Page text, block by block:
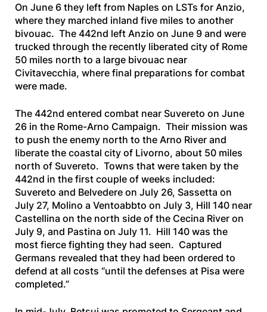
On June 6 they left from Naples on LSTs for Anzio,
where they marched inland five miles to another
bivouac. The 442nd left Anzio on June 9 and were
trucked through the recently liberated city of Rome
50 miles north to a large bivouac near
Civitavecchia, where final preparations for combat
were made.
The 442nd entered combat near Suvereto on June
26 in the Rome-Arno Campaign. Their mission was
to push the enemy north to the Arno River and
liberate the coastal city of Livorno, about 50 miles
north of Suvereto. Towns that were taken by the
442nd in the first couple of weeks included:
Suvereto and Belvedere on July 26, Sassetta on
July 27, Molino a Ventoabbto on July 3, Hill 140 near
Castellina on the north side of the Cecina River on
July 9, and Pastina on July 11. Hill 140 was the
most fierce fighting they had seen. Captured
Germans revealed that they had been ordered to
defend at all costs “until the defenses at Pisa were
completed.”